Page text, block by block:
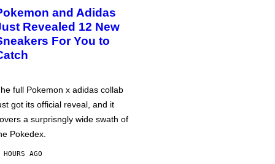
and Adidas
Revealed 12 New
For You to
full Pokemon x adidas collab
got its official reveal, and it
a surprisngly wide swath of
Pokedex.
AGO